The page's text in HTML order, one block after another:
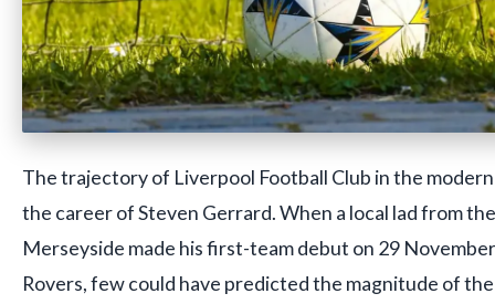
The trajectory of Liverpool Football Club in the
the career of Steven Gerrard. When a local lad from
Merseyside made his first-team debut on 29
Rovers, few could have predicted the magnitude of